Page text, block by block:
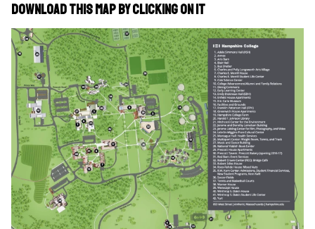
Download this map by clicking on it